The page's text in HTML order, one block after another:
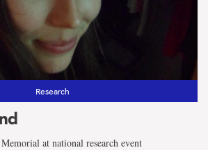
Research
at national research event